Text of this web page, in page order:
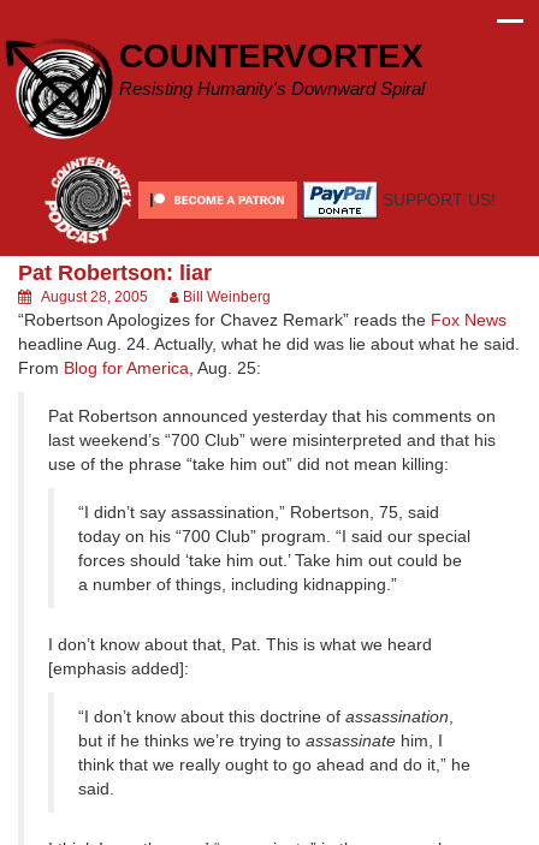
content
COUNTERVORTEX
Resisting Humanity's Downward Spiral
SUPPORT US!
Pat Robertson: liar
August 28, 2005 Bill Weinberg
“Robertson Apologizes for Chavez Remark” reads the Fox News
headline Aug. 24. Actually, what he did was lie about what he said.
From Blog for America, Aug. 25:
Pat Robertson announced yesterday that his comments on
last weekend’s “700 Club” were misinterpreted and that his
use of the phrase “take him out” did not mean killing:
“I didn’t say assassination,” Robertson, 75, said
today on his “700 Club” program. “I said our special
forces should ‘take him out.’ Take him out could be
a number of things, including kidnapping.”
I don’t know about that, Pat. This is what we heard
[emphasis added]:
“I don’t know about this doctrine of assassination,
but if he thinks we’re trying to assassinate him, I
think that we really ought to go ahead and do it,” he
said.